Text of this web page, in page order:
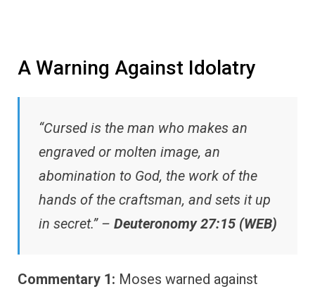
A Warning Against Idolatry
“Cursed is the man who makes an
engraved or molten image, an
abomination to God, the work of the
hands of the craftsman, and sets it up
in secret.” – Deuteronomy 27:15 (WEB)
Commentary 1: Moses warned against